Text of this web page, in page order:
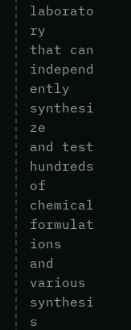
l aborato
ry
that can
independ
entl y
synthesi
ze
and test
hundreds
of
chemical
formul at
ions
and
various
synthesi
s